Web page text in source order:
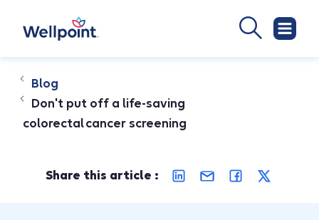
Blog
Don't put off a life-saving
colorectal cancer screening
Share this article :